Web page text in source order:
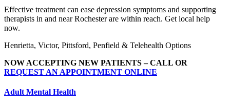
Effective treatment can ease depression symptoms and supporting
therapists in and near Rochester are within reach. Get local help
now.
Henrietta, Victor, Pittsford, Penfield & Telehealth Options
NOW ACCEPTING NEW PATIENTS – CALL OR
REQUEST AN APPOINTMENT ONLINE
Adult Mental Health